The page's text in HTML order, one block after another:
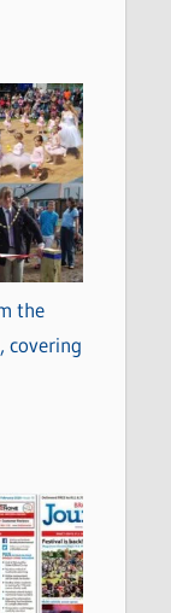
the
covering